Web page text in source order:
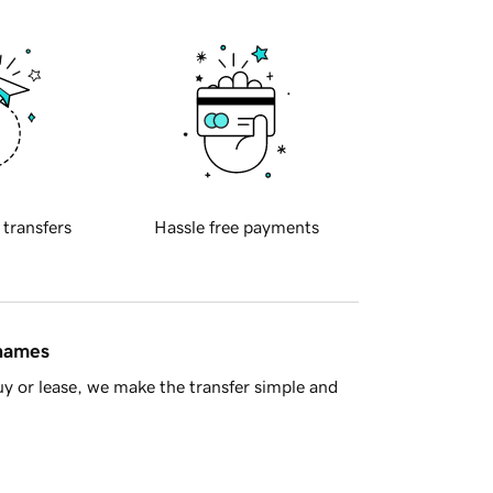
transfers Hassle free payments
or lease, we make the transfer simple and